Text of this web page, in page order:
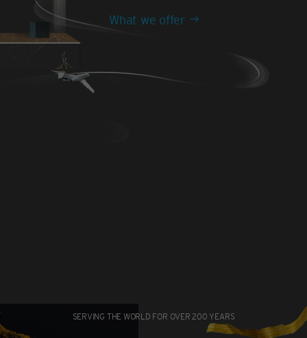
What we offer
SERVING THE WORLD FOR OVER 200 YEARS